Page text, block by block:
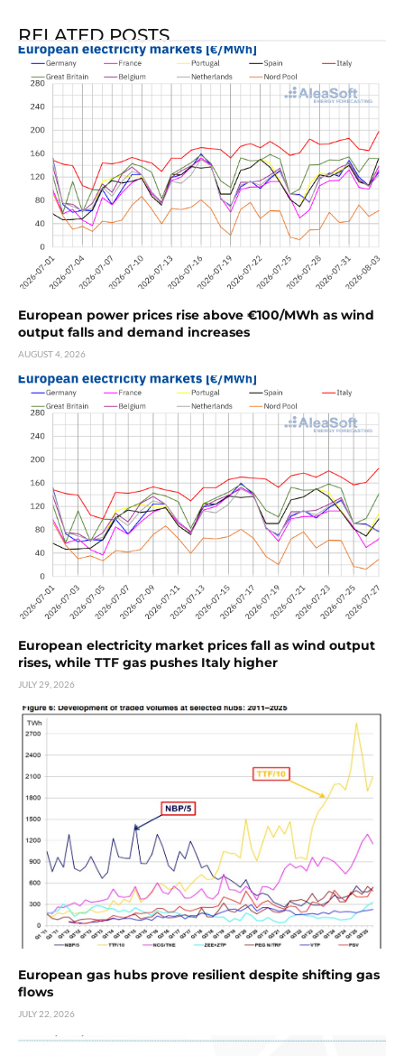
RELATED POSTS
European power prices rise above €100/MWh as wind
output falls and demand increases
AUGUST 4, 2026
European electricity market prices fall as wind output
rises, while TTF gas pushes Italy higher
JULY 29, 2026
European gas hubs prove resilient despite shifting gas
flows
JULY 22, 2026